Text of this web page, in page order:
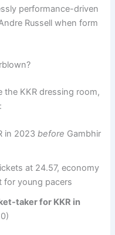
performance-driven
Russell when form
the KKR dressing room,
in 2023before Gambhir
at 24.57, economy
young pacers
taker for KKR in